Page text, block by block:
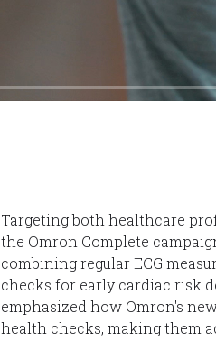
Targeting both healthcare
the Omron Complete
combining regular ECG
checks for early cardiac risk
emphasized how Omron's
health checks, making them